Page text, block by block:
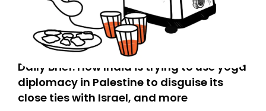
Daily Brief: How India is trying to use yoga
diplomacy in Palestine to disguise its
close ties with Israel, and more